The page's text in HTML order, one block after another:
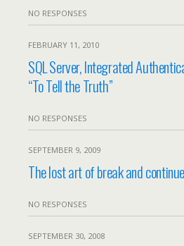
NO RESPONSES
FEBRUARY 11, 2010
SQL Server, Integrated
“To Tell the Truth”
NO RESPONSES
SEPTEMBER 9, 2009
The lost art of break and continue
NO RESPONSES
SEPTEMBER 30, 2008